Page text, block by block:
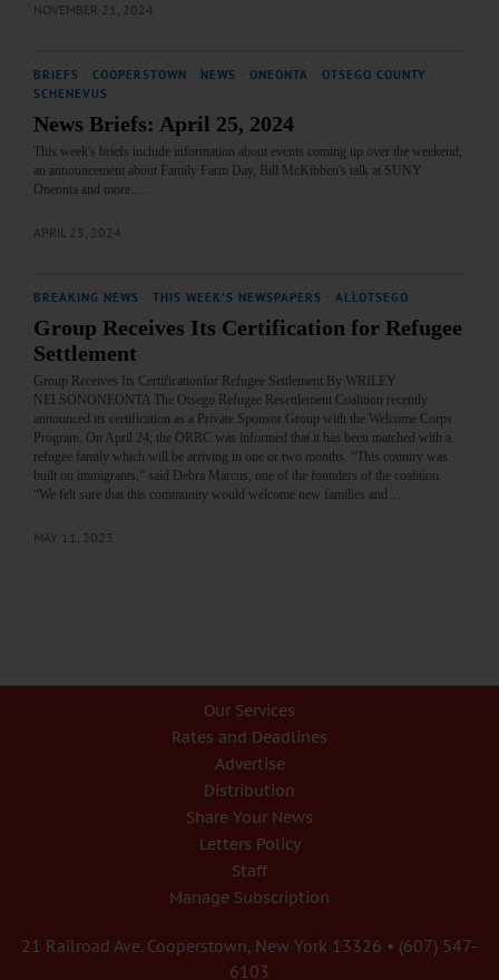
NOVEMBER 21, 2024
BRIEFS COOPERSTOWN NEWS ONEONTA OTSEGO COUNTY
SCHENEVUS
News Briefs: April 25, 2024
This week's briefs include information about events coming up over the weekend,
an announcement about Family Farm Day, Bill McKibben's talk at SUNY
Oneonta and more.…
APRIL 25, 2024
BREAKING NEWS THIS WEEK'S NEWSPAPERS ALLOTSEGO
Group Receives Its Certification for Refugee
Settlement
Group Receives Its Certificationfor Refugee Settlement By WRILEY
NELSONONEONTA The Otsego Refugee Resettlement Coalition recently
announced its certification as a Private Sponsor Group with the Welcome Corps
Program. On April 24, the ORRC was informed that it has been matched with a
refugee family which will be arriving in one or two months. “This country was
built on immigrants,” said Debra Marcus, one of the founders of the coalition.
“We felt sure that this community would welcome new families and…
MAY 11, 2023
Our Services
Rates and Deadlines
Advertise
Distribution
Share Your News
Letters Policy
Staff
Manage Subscription
21 Railroad Ave. Cooperstown, New York 13326 • (607) 547-
6103